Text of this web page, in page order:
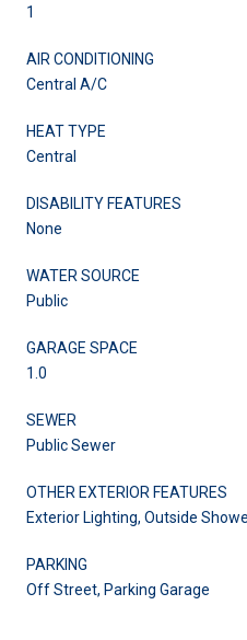
1
AIR CONDITIONING
Central A/C
HEAT TYPE
Central
DISABILITY FEATURES
None
WATER SOURCE
Public
GARAGE SPACE
1.0
SEWER
Public Sewer
OTHER EXTERIOR FEATURES
Exterior Lighting, Outside
PARKING
Off Street, Parking Garage